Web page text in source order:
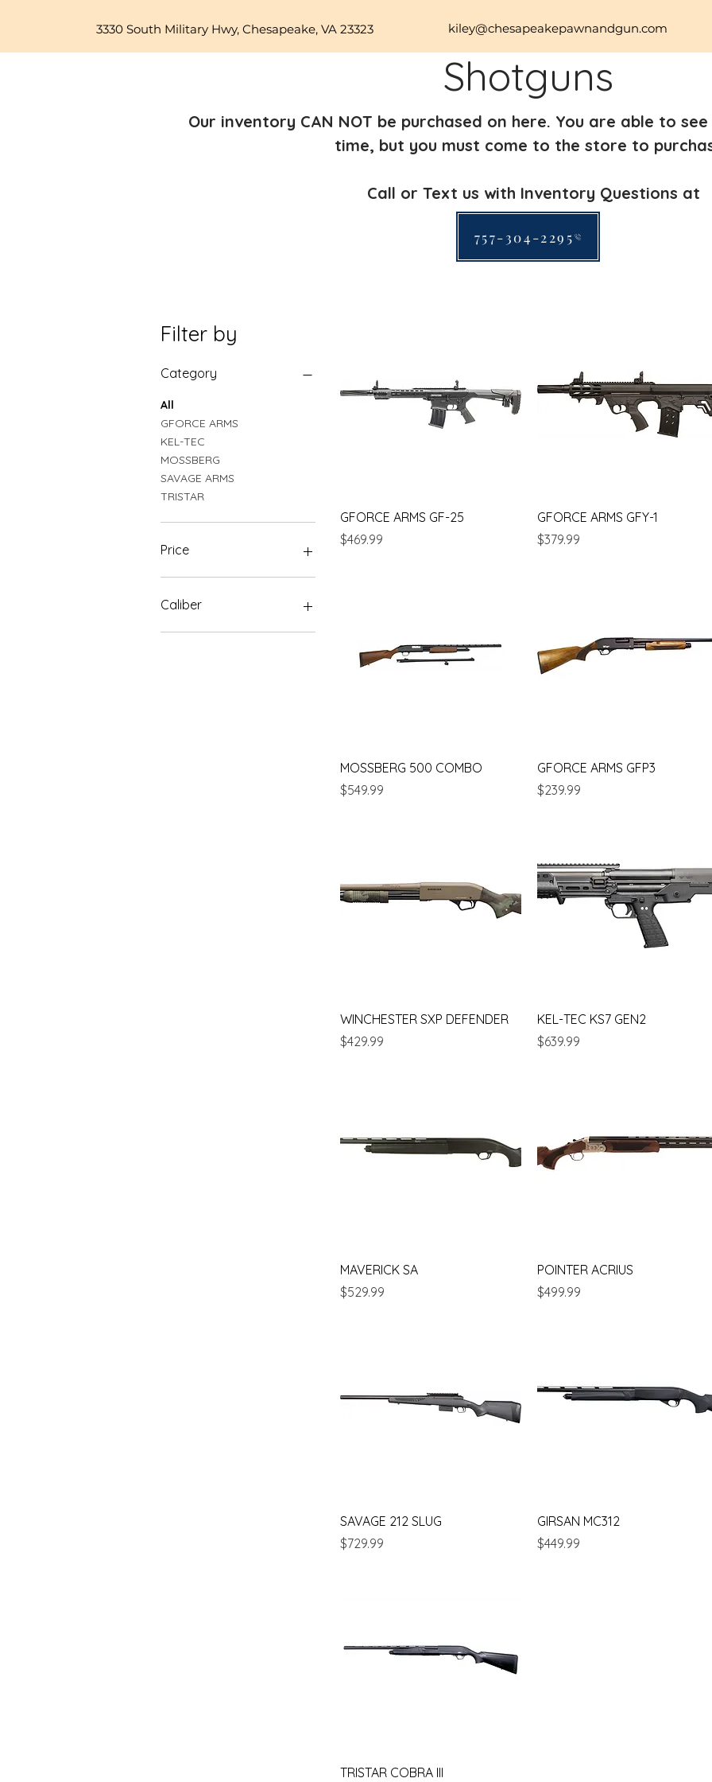
3330 South Military Hwy, Chesapeake, VA 23323 kiley@chesapeakepawnandgun.com
Shotguns
Our inventory CAN NOT be purchased on here. You are able to
time, but you must come to the store to
Call or Text us with Inventory Questions at
757-304-2295
Filter by
Category
All
GFORCE ARMS
KEL-TEC
MOSSBERG
SAVAGE ARMS
TRISTAR
Price
$239
Caliber
20 GA
Quick View
GFORCE ARMS GF-25
Price
$469.99
Quick View
GFORCE ARMS GFY-1
Price
$379.99
Quick View
MOSSBERG 500 COMBO
Price
$549.99
Quick View
GFORCE ARMS GFP3
Price
$239.99
Quick View
WINCHESTER SXP DEFENDER
Price
$429.99
Quick View
KEL-TEC KS7 GEN2
Price
$639.99
Quick View
MAVERICK SA
Price
$529.99
Quick View
POINTER ACRIUS
Price
$499.99
Quick View
SAVAGE 212 SLUG
Price
$729.99
Quick View
GIRSAN MC312
Price
$449.99
Quick View
TRISTAR COBRA III